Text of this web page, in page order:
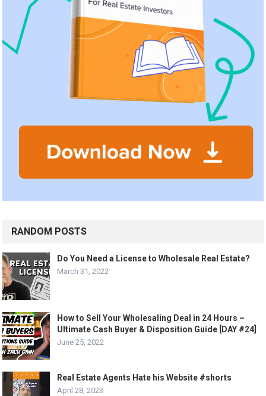
RANDOM POSTS
Do You Need a License to Wholesale Real Estate?
March 31, 2022
How to Sell Your Wholesaling Deal in 24 Hours –
Ultimate Cash Buyer & Disposition Guide [DAY #24]
June 25, 2022
Real Estate Agents Hate his Website #shorts
April 28, 2023